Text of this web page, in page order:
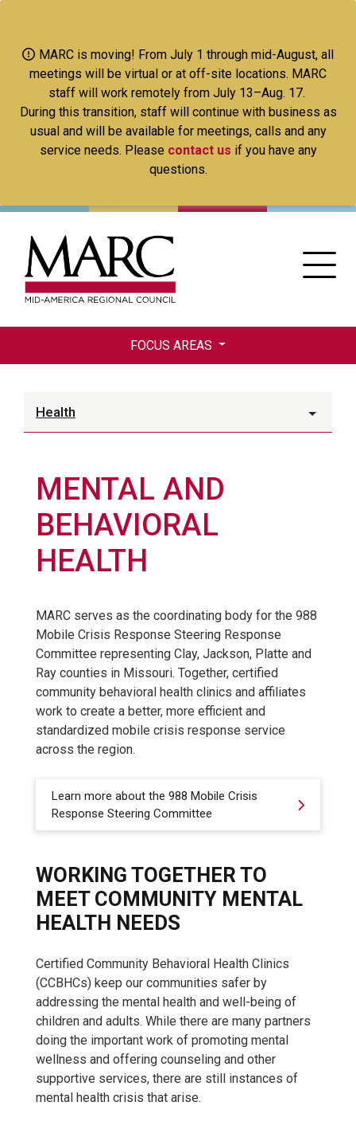
main
content
MARC is moving! From July 1 through mid-August, all
meetings will be virtual or at off-site locations. MARC
staff will work remotely from July 13–Aug. 17.
During this transition, staff will continue with business as
usual and will be available for meetings, calls and any
service needs. Please contact us if you have any
questions.
FOCUS AREAS
Health
MENTAL AND
BEHAVIORAL
HEALTH
MARC serves as the coordinating body for the 988
Mobile Crisis Response Steering Response
Committee representing Clay, Jackson, Platte and
Ray counties in Missouri. Together, certified
community behavioral health clinics and affiliates
work to create a better, more efficient and
standardized mobile crisis response service
across the region.
Learn more about the 988 Mobile Crisis
Response Steering Committee
WORKING TOGETHER TO
MEET COMMUNITY MENTAL
HEALTH NEEDS
Certified Community Behavioral Health Clinics
(CCBHCs) keep our communities safer by
addressing the mental health and well-being of
children and adults. While there are many partners
doing the important work of promoting mental
wellness and offering counseling and other
supportive services, there are still instances of
mental health crisis that arise.